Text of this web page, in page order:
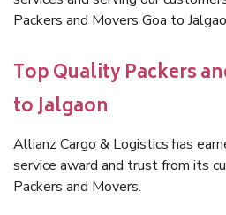
Packers and Movers Goa to
Top Quality Packers
to Jalgaon
Allianz Cargo & Logistics has
service award and trust from its
Packers and Movers.